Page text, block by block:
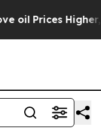
Higher, Trump